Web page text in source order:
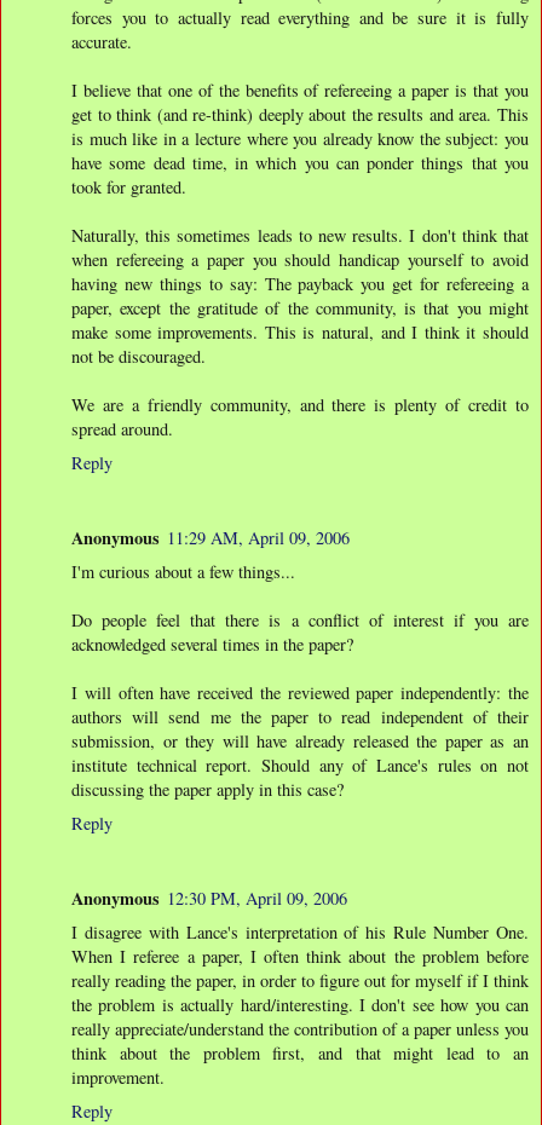
forces you to actually read everything and be sure it is fully
accurate.
I believe that one of the benefits of refereeing a paper is that you
get to think (and re-think) deeply about the results and area. This
is much like in a lecture where you already know the subject: you
have some dead time, in which you can ponder things that you
took for granted.
Naturally, this sometimes leads to new results. I don't think that
when refereeing a paper you should handicap yourself to avoid
having new things to say: The payback you get for refereeing a
paper, except the gratitude of the community, is that you might
make some improvements. This is natural, and I think it should
not be discouraged.
We are a friendly community, and there is plenty of credit to
spread around.
Reply
Anonymous 11:29 AM, April 09, 2006
I'm curious about a few things...
Do people feel that there is a conflict of interest if you are
acknowledged several times in the paper?
I will often have received the reviewed paper independently: the
authors will send me the paper to read independent of their
submission, or they will have already released the paper as an
institute technical report. Should any of Lance's rules on not
discussing the paper apply in this case?
Reply
Anonymous 12:30 PM, April 09, 2006
I disagree with Lance's interpretation of his Rule Number One.
When I referee a paper, I often think about the problem before
really reading the paper, in order to figure out for myself if I think
the problem is actually hard/interesting. I don't see how you can
really appreciate/understand the contribution of a paper unless you
think about the problem first, and that might lead to an
improvement.
Reply